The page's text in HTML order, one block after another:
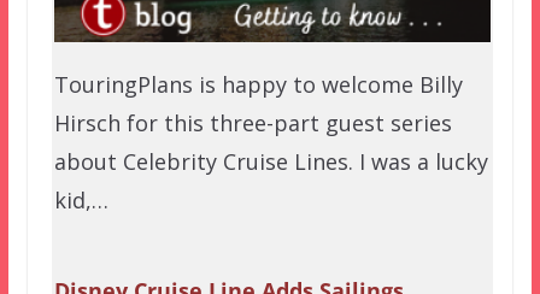
TouringPlans is happy to welcome Billy
Hirsch for this three-part guest series
about Celebrity Cruise Lines. I was a lucky
kid,…